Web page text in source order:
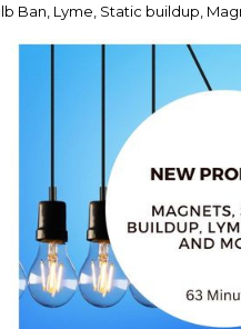
Ban, Lyme, Static buildup,